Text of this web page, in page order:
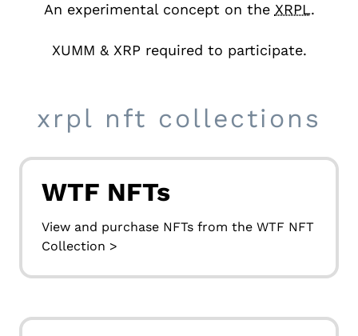
An experimental concept on the XRPL.
XUMM & XRP required to participate.
xrpl nft collections
WTF NFTs
View and purchase NFTs from the WTF NFT
Collection >